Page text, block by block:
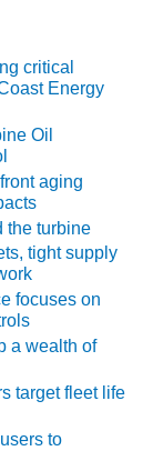
critical
Energy
Oil
aging
the turbine
tight supply
focuses on
a wealth of
target fleet life
to